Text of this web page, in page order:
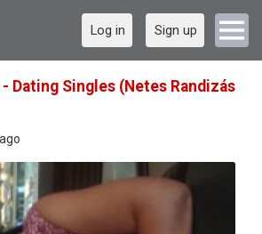
Log in Sign up
Dating Singles (Netes Randizás